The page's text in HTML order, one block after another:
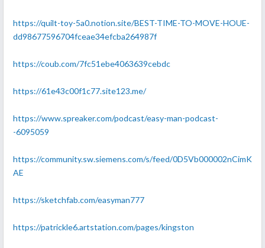
https://quilt-toy-5a0.notion.site/BEST-TIME-TO-MOVE-HOUE-
dd98677596704fceae34efcba264987f
https://coub.com/7fc51ebe4063639cebdc
https://61e43c00f1c77.site123.me/
https://www.spreaker.com/podcast/easy-man-podcast-
-6095059
https://community.sw.siemens.com/s/feed/0D5Vb000002nCimK
AE
https://sketchfab.com/easyman777
https://patrickle6.artstation.com/pages/kingston